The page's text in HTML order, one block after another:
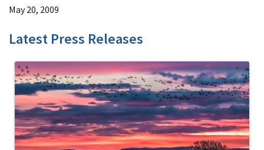
May 20, 2009
Latest Press Releases